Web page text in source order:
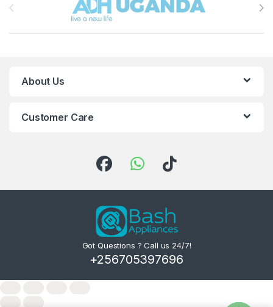
About Us
Customer Care
Got Questions ? Call us 24/7!
+256705397696